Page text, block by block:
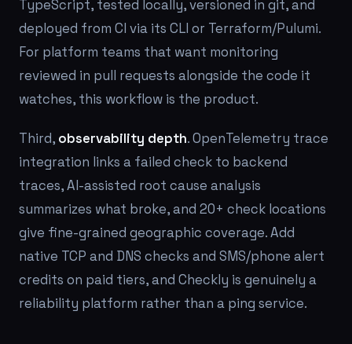
TypeScript, tested locally, versioned in git, and
deployed from CI via its CLI or Terraform/Pulumi.
For platform teams that want monitoring
reviewed in pull requests alongside the code it
watches, this workflow is the product.
Third, observability depth. OpenTelemetry trace
integration links a failed check to backend
traces, AI-assisted root cause analysis
summarizes what broke, and 20+ check locations
give fine-grained geographic coverage. Add
native TCP and DNS checks and SMS/phone alert
credits on paid tiers, and Checkly is genuinely a
reliability platform rather than a ping service.